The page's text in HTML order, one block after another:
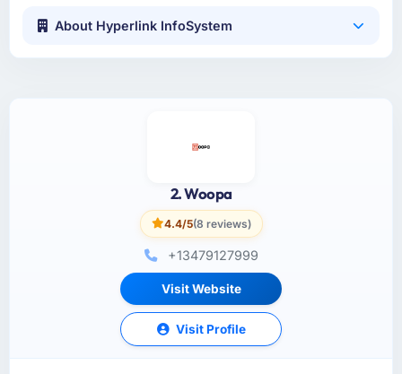
About Hyperlink InfoSystem
2. Woopa
4.4/5(8 reviews)
+13479127999
Visit Website
Visit Profile